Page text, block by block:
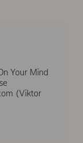
Your Mind
(Viktor